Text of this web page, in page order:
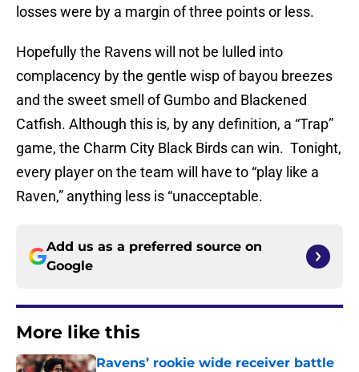
losses were by a margin of three points or less.
Hopefully the Ravens will not be lulled into
complacency by the gentle wisp of bayou breezes
and the sweet smell of Gumbo and Blackened
Catfish. Although this is, by any definition, a “Trap”
game, the Charm City Black Birds can win. Tonight,
every player on the team will have to “play like a
Raven,” anything less is “unacceptable.
Add us as a preferred source on
Google
More like this
Ravens’ rookie wide receiver battle